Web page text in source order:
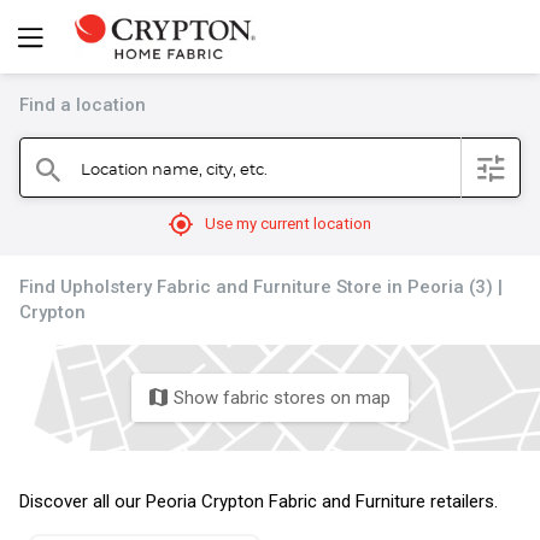
Find a location
search Location name, city, etc. filter
mylocation Use my current location
Find Upholstery Fabric and Furniture Store in Peoria (3) |
Crypton
map Show fabric stores on map
Discover all our Peoria Crypton Fabric and Furniture retailers.